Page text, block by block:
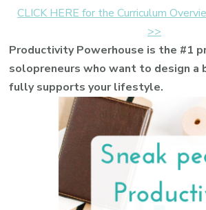
CLICK HERE for the Curriculum
>>
Productivity Powerhouse is the #1
solopreneurs who want to design a
fully supports your lifestyle.